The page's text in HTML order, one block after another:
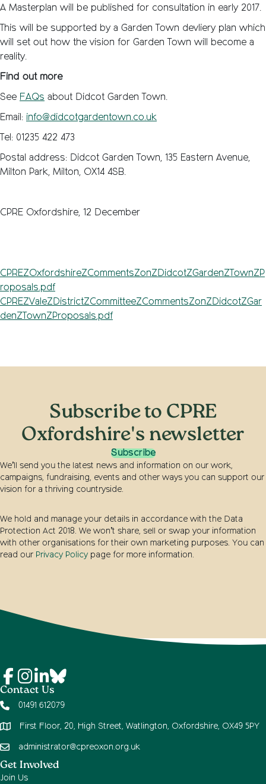
A Masterplan will be published for consultation in early 2017.
This will be supported by a Garden Town devliery plan which
will set out how the vision for Garden Town will become a
reality.
Find out more
See FAQs about Didcot Garden Town.
Email: info@didcotgardentown.co.uk
Tel: 01235 422 473
Postal address: Didcot Garden Town, 135 Eastern Avenue,
Milton Park, Milton, OX14 4SB.
CPRE Oxfordshire, 12 December
CPREZOxfordshireZCommentsZonZDidcotZGardenZTownZP
roposals.pdf
CPREZValeZDistrictZCommitteeZCommentsZonZDidcotZGar
denZTownZProposals.pdf
Subscribe to CPRE
Oxfordshire's newsletter
Subscribe
We’ll send you the latest news and information on our work,
campaigns, fundraising, events and other ways you can support our
vision for a thriving countryside.
We hold and manage your details in accordance with the Data
Protection Act 2018. We won’t share, sell or swap your information
with other organisations for their own marketing purposes. You can
read our Privacy Policy page for more information.
Contact Us
01491 612079
First Floor, 20, High Street, Watlington, Oxfordshire, OX49 5PY
administrator@cpreoxon.org.uk
Get Involved
Join Us